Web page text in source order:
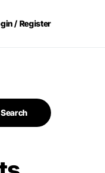
/ Register
Search